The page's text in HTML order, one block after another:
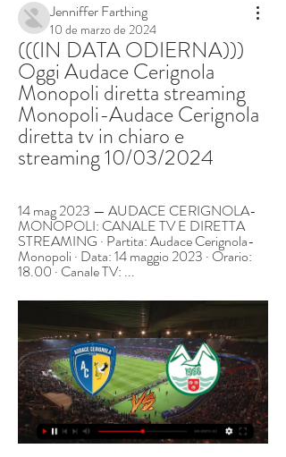
Jenniffer Farthing
10 de marzo de 2024
(((IN DATA ODIERNA)))
Oggi Audace Cerignola
Monopoli diretta streaming
Monopoli-Audace Cerignola
diretta tv in chiaro e
streaming 10/03/2024
14 mag 2023 — AUDACE CERIGNOLA-
MONOPOLI: CANALE TV E DIRETTA
STREAMING · Partita: Audace Cerignola-
Monopoli · Data: 14 maggio 2023 · Orario:
18.00 · Canale TV: ...